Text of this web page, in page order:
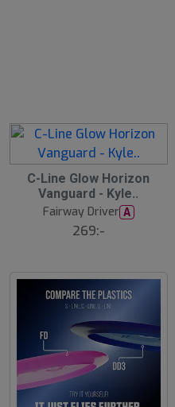
C-Line Glow Horizon
Vanguard - Kyle..
Fairway Driver A
269:-